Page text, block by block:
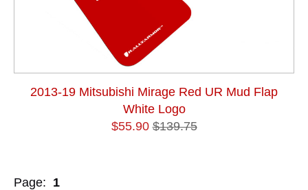
2013-19 Mitsubishi Mirage Red UR Mud Flap
White Logo
$55.90 $139.75
Page: 1